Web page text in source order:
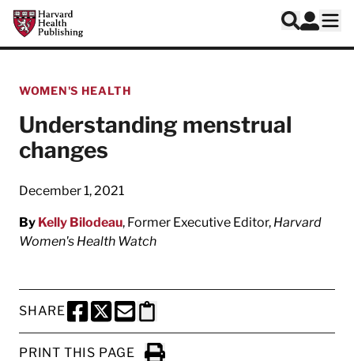
Skip to main content
Harvard Health Publishing
Search
Log In
WOMEN'S HEALTH
Understanding menstrual
changes
December 1, 2021
By Kelly Bilodeau, Former Executive Editor, Harvard
Women's Health Watch
SHARE
SHARE THIS PAGE TO FACEBOOK
SHARE THIS PAGE TO X
SHARE THIS PAGE VIA EMAIL
Copy this page to clipboard
PRINT THIS PAGE